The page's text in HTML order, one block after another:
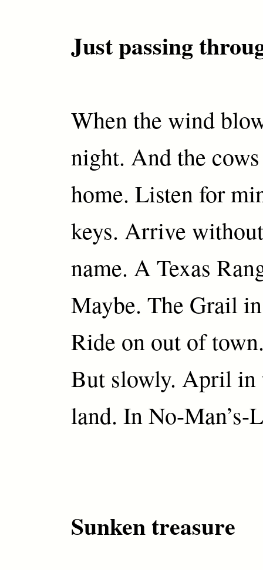
Just passing
When the wind
night. And the
home. Listen for
keys. Arrive
name. A Texas
Maybe. The Grail
Ride on out of
But slowly. April in
land. In No-Man’s-
Sunken treasure